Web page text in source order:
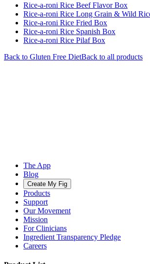
Rice-a-roni Rice Beef Flavor Box
Rice-a-roni Rice Long Grain & Wild
Rice-a-roni Rice Fried Box
Rice-a-roni Rice Spanish Box
Rice-a-roni Rice Pilaf Box
Back to Gluten Free DietBack to all products
The App
Blog
Create My Fig
Products
Support
Our Movement
Mission
For Clinicians
Ingredient Transparency Pledge
Careers